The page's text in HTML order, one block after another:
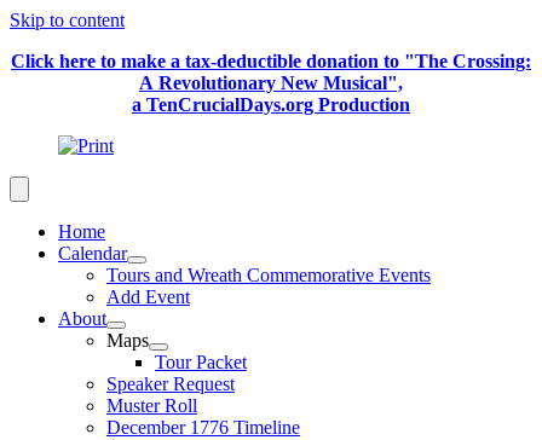
Skip to content
Click here to make a tax-deductible donation to "The Crossing:
A Revolutionary New Musical",
a TenCrucialDays.org Production
Home
Calendar
Tours and Wreath Commemorative Events
Add Event
About
Maps
Tour Packet
Speaker Request
Muster Roll
December 1776 Timeline